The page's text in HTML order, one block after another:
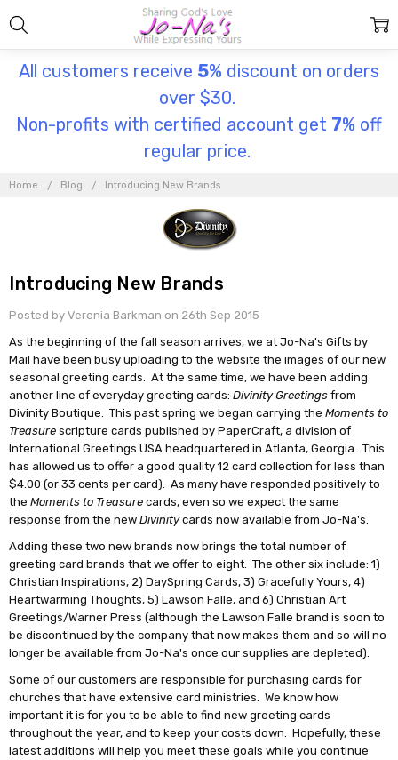
All customers receive 5% discount on orders
over $30.
Non-profits with certified account get 7% off
regular price.
Home Blog Introducing New Brands
Introducing New Brands
Posted by Verenia Barkman on 26th Sep 2015
As the beginning of the fall season arrives, we at Jo-Na's Gifts by
Mail have been busy uploading to the website the images of our new
seasonal greeting cards. At the same time, we have been adding
another line of everyday greeting cards:Divinity Greetings from
Divinity Boutique. This past spring we began carrying the Moments to
Treasurescripture cards published by PaperCraft, a division of
International Greetings USA headquartered in Atlanta, Georgia. This
has allowed us to offer a good quality 12 card collection for less than
$4.00 (or 33 cents per card). As many have responded positively to
theMoments to Treasure cards, even so we expect the same
response from the new Divinitycards now available from Jo-Na's.
Adding these two new brands now brings the total number of
greeting card brands that we offer to eight. The other six include: 1)
Christian Inspirations, 2) DaySpring Cards, 3) Gracefully Yours, 4)
Heartwarming Thoughts, 5) Lawson Falle, and 6) Christian Art
Greetings/Warner Press (although the Lawson Falle brand is soon to
be discontinued by the company that now makes them and so will no
longer be available from Jo-Na's once our supplies are depleted).
Some of our customers are responsible for purchasing cards for
churches that have extensive card ministries. We know how
important it is for you to be able to find new greeting cards
throughout the year, and to keep your costs down. Hopefully, these
latest additions will help you meet these goals while you continue